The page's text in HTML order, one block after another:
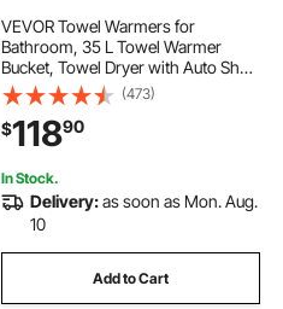
VEVOR Towel Warmers for
Bathroom, 35 L Towel Warmer
Bucket, Towel Dryer with Auto Shut
Off for Spa Fits up to 6 Oversized
Bath Towels, Blankets, Clothes,
Bathrobes, PJ's and More
(473)
$11890
In Stock.
Delivery:as soon as Mon. Aug.
10
Add to Cart